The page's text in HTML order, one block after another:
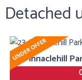
Detached
23, Pinnaclehill